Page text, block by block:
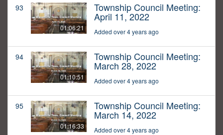
93
01:06:21
Township Council Meeting:
April 11, 2022
Added over 4 years ago
94
01:10:51
Township Council Meeting:
March 28, 2022
Added over 4 years ago
95
01:16:33
Township Council Meeting:
March 14, 2022
Added over 4 years ago